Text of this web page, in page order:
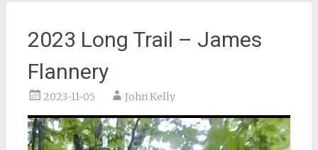
2023 Long Trail – James
Flannery
2023-11-05 John Kelly
Video
Player